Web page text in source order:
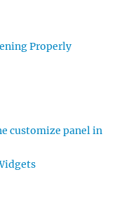
Properly
customize panel in